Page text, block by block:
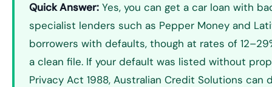
Quick Answer: Yes, you can get a car loan with
specialist lenders such as Pepper Money and
borrowers with defaults, though at rates of
a clean file. If your default was listed without
Privacy Act 1988, Australian Credit Solutions